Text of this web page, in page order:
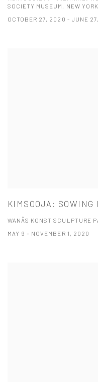
SOCIETY MUSEUM, NEW YORK
OCTOBER 27, 2020 - JUNE
KIMSOOJA: SOWING
WANÅS KONST SCULPTURE
MAY 9 - NOVEMBER 1, 2020